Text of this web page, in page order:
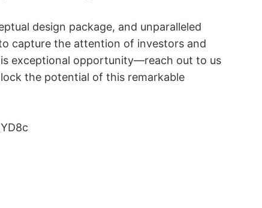
design package, and unparalleled
capture the attention of investors and
exceptional opportunity—reach out to us
the potential of this remarkable